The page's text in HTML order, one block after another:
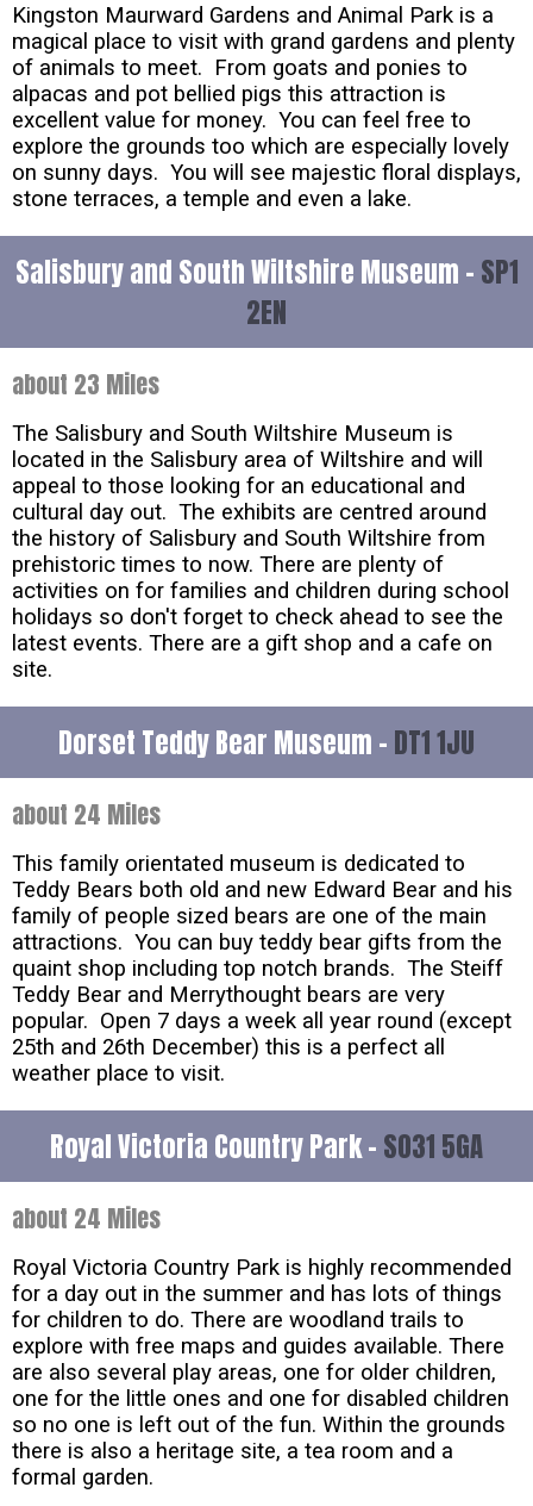
Kingston Maurward Gardens and Animal Park is a
magical place to visit with grand gardens and plenty
of animals to meet. From goats and ponies to
alpacas and pot bellied pigs this attraction is
excellent value for money. You can feel free to
explore the grounds too which are especially lovely
on sunny days. You will see majestic floral displays,
stone terraces, a temple and even a lake.
Salisbury and South Wiltshire Museum - SP1
2EN
about 23 Miles
The Salisbury and South Wiltshire Museum is
located in the Salisbury area of Wiltshire and will
appeal to those looking for an educational and
cultural day out. The exhibits are centred around
the history of Salisbury and South Wiltshire from
prehistoric times to now. There are plenty of
activities on for families and children during school
holidays so don't forget to check ahead to see the
latest events. There are a gift shop and a cafe on
site.
Dorset Teddy Bear Museum - DT1 1JU
about 24 Miles
This family orientated museum is dedicated to
Teddy Bears both old and new Edward Bear and his
family of people sized bears are one of the main
attractions. You can buy teddy bear gifts from the
quaint shop including top notch brands. The Steiff
Teddy Bear and Merrythought bears are very
popular. Open 7 days a week all year round (except
25th and 26th December) this is a perfect all
weather place to visit.
Royal Victoria Country Park - SO31 5GA
about 24 Miles
Royal Victoria Country Park is highly recommended
for a day out in the summer and has lots of things
for children to do. There are woodland trails to
explore with free maps and guides available. There
are also several play areas, one for older children,
one for the little ones and one for disabled children
so no one is left out of the fun. Within the grounds
there is also a heritage site, a tea room and a
formal garden.